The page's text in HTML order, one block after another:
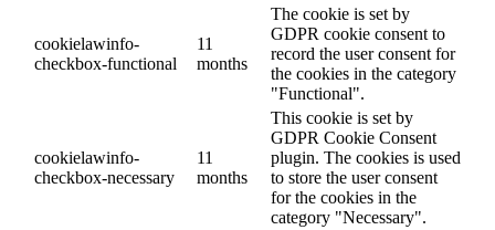
cookielawinfo-
checkbox-functional
11
months
The cookie is set by
GDPR cookie consent to
record the user consent for
the cookies in the category
"Functional".
cookielawinfo-
checkbox-necessary
11
months
This cookie is set by
GDPR Cookie Consent
plugin. The cookies is used
to store the user consent
for the cookies in the
category "Necessary".